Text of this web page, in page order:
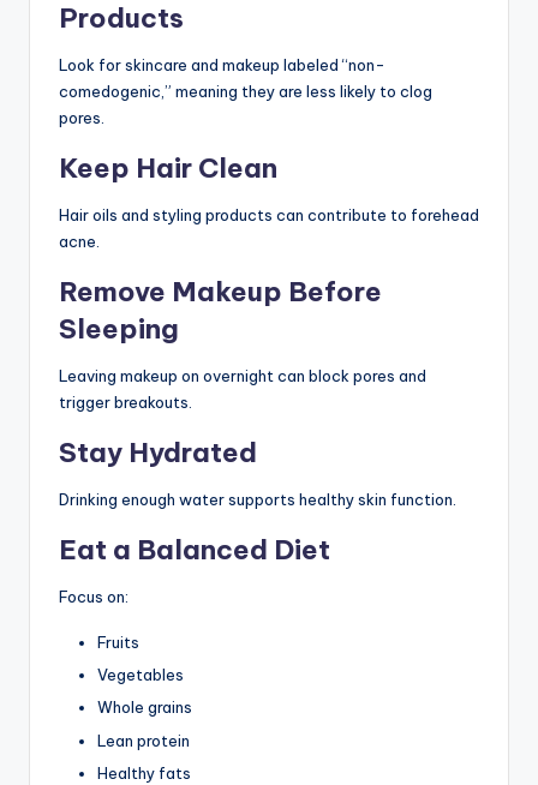
Products
Look for skincare and makeup labeled “non-
comedogenic,” meaning they are less likely to clog
pores.
Keep Hair Clean
Hair oils and styling products can contribute to forehead
acne.
Remove Makeup Before
Sleeping
Leaving makeup on overnight can block pores and
trigger breakouts.
Stay Hydrated
Drinking enough water supports healthy skin function.
Eat a Balanced Diet
Focus on:
Fruits
Vegetables
Whole grains
Lean protein
Healthy fats